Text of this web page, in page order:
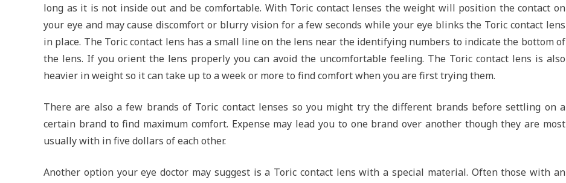
long as it is not inside out and be comfortable. With Toric contact lenses the weight will position the contact on
your eye and may cause discomfort or blurry vision for a few seconds while your eye blinks the Toric contact lens
in place. The Toric contact lens has a small line on the lens near the identifying numbers to indicate the bottom of
the lens. If you orient the lens properly you can avoid the uncomfortable feeling. The Toric contact lens is also
heavier in weight so it can take up to a week or more to find comfort when you are first trying them.
There are also a few brands of Toric contact lenses so you might try the different brands before settling on a
certain brand to find maximum comfort. Expense may lead you to one brand over another though they are most
usually with in five dollars of each other.
Another option your eye doctor may suggest is a Toric contact lens with a special material. Often those with an